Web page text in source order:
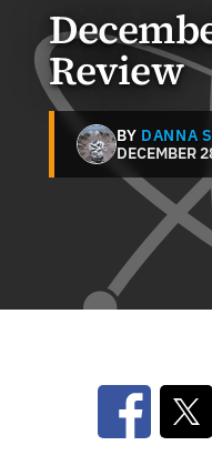
Review
BY DANNA
DECEMBER
Opens in